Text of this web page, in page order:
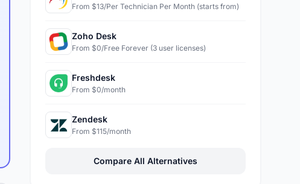
From $13/Per Technician Per Month (starts from)
Zoho Desk
From $0/Free Forever (3 user licenses)
Freshdesk
From $0/month
Zendesk
From $115/month
Compare All Alternatives